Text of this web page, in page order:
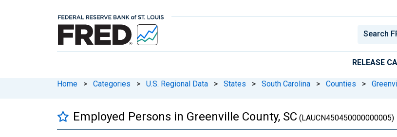
RELEASE
Home > Categories > U.S. Regional Data > States > South Carolina > Counties >
Employed Persons in Greenville County, SC (LAUCN450450000000005)